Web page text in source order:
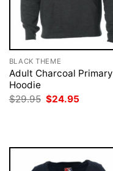
BLACK THEME
Adult Charcoal Primary
Hoodie
$29.95 Original
$24.95